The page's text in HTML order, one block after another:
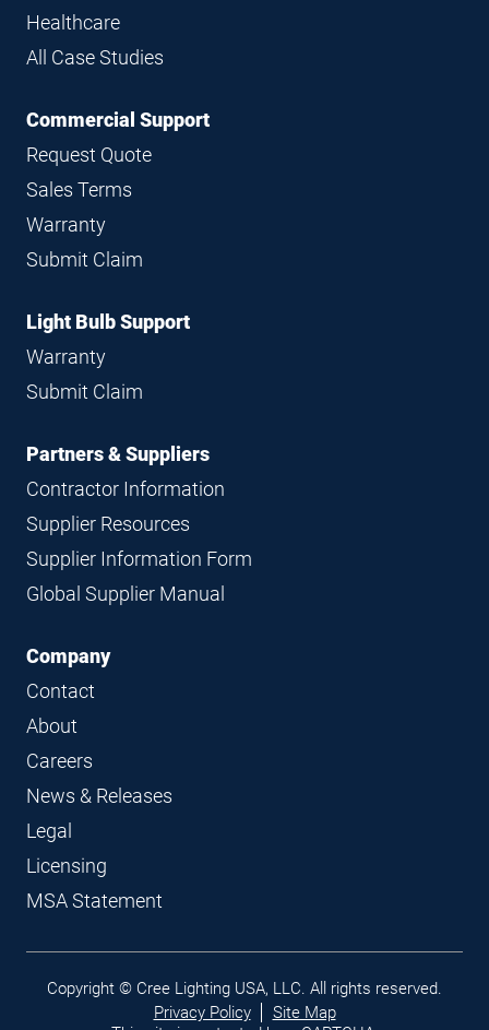
Healthcare
All Case Studies
Commercial Support
Request Quote
Sales Terms
Warranty
Submit Claim
Light Bulb Support
Warranty
Submit Claim
Partners & Suppliers
Contractor Information
Supplier Resources
Supplier Information Form
Global Supplier Manual
Company
Contact
About
Careers
News & Releases
Legal
Licensing
MSA Statement
Legal
links
Copyright © Cree Lighting USA, LLC. All rights reserved.
Privacy Policy
Site Map